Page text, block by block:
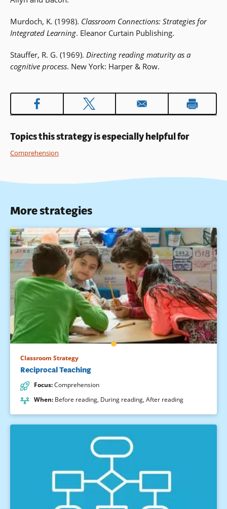
Murdoch, K. (1998). Classroom Connections: Strategies for
Integrated Learning. Eleanor Curtain Publishing.
Stauffer, R. G. (1969). Directing reading maturity as a
cognitive process. New York: Harper & Row.
Topics this strategy is especially helpful for
Comprehension
More strategies
Classroom Strategy
Reciprocal Teaching
Focus:Comprehension
When: Before reading, During reading, After reading